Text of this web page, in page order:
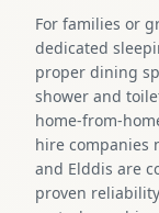
For families or
dedicated
proper dining
shower and
home-from-
hire companies
and Elddis are
proven